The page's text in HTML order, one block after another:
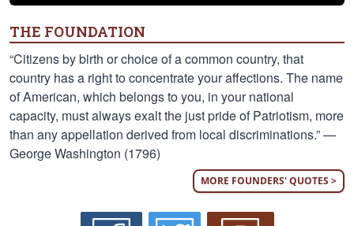
THE FOUNDATION
“Citizens by birth or choice of a common country, that
country has a right to concentrate your affections. The name
of American, which belongs to you, in your national
capacity, must always exalt the just pride of Patriotism, more
than any appellation derived from local discriminations.” —
George Washington (1796)
MORE FOUNDERS' QUOTES >